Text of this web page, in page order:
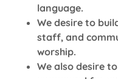
language.
We desire to
staff, and
worship.
We also desire